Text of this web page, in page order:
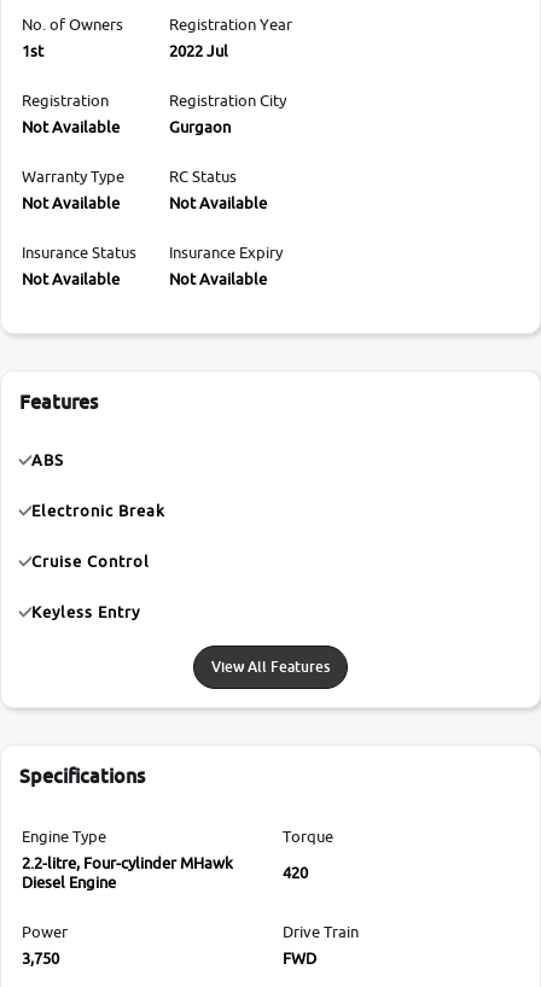
No. of Owners
1st
Registration Year
2022 Jul
Registration
Not Available
Registration City
Gurgaon
Warranty Type
Not Available
RC Status
Not Available
Insurance Status
Not Available
Insurance Expiry
Not Available
Features
ABS
Electronic Break
Cruise Control
Keyless Entry
View All Features
Specifications
Engine Type
2.2-litre, Four-cylinder MHawk
Diesel Engine
Torque
420
Power
3,750
Drive Train
FWD